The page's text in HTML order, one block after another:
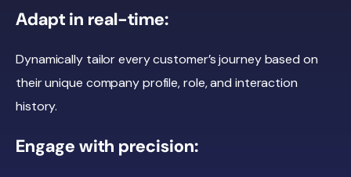
Adapt in real-time:
Dynamically tailor every customer’s journey based on
their unique company profile, role, and interaction
history.
Engage with precision: